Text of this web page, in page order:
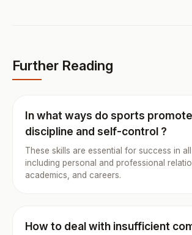
Further Reading
In what ways do sports
discipline and self-control ?
These skills are essential for success in
including personal and professional
academics, and careers.
How to deal with insufficient